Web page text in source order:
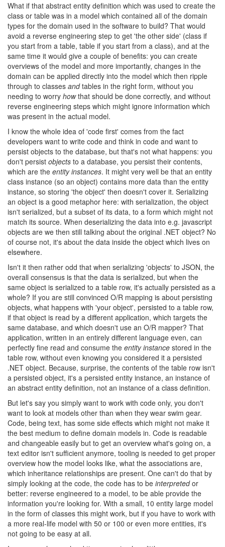
What if that abstract entity definition which was used to create the
class or table was in a model which contained all of the domain
types for the domain used in the software to build? That would
avoid a reverse engineering step to get 'the other side' (class if
you start from a table, table if you start from a class), and at the
same time it would give a couple of benefits: you can create
overviews of the model and more importantly, changes in the
domain can be applied directly into the model which then ripple
through to classes andtables in the right form, without you
needing to worry howthat should be done correctly, and without
reverse engineering steps which might ignore information which
was present in the actual model.
I know the whole idea of 'code first' comes from the fact
developers want to write code and think in code and want to
persist objects to the database, but that's not what happens: you
don't persist objects to a database, you persist their contents,
which are the entity instances. It might very well be that an entity
class instance (so an object) contains more data than the entity
instance, so storing 'the object' then doesn't cover it. Serializing
an object is a good metaphor here: with serialization, the object
isn't serialized, but a subset of its data, to a form which might not
match its source. When deserializing the data into e.g. javascript
objects are we then still talking about the original .NET object? No
of course not, it's about the data inside the object which lives on
elsewhere.
Isn't it then rather odd that when serializing 'objects' to JSON, the
overall consensus is that the data is serialized, but when the
same object is serialized to a table row, it's actually persisted as a
whole? If you are still convinced O/R mapping is about persisting
objects, what happens with 'your object', persisted to a table row,
if that object is read by a different application, which targets the
same database, and which doesn't use an O/R mapper? That
application, written in an entirely different language even, can
perfectly fine read and consume the entity instance stored in the
table row, without even knowing you considered it a persisted
.NET object. Because, surprise, the contents of the table row isn't
a persisted object, it's a persisted entity instance, an instance of
an abstract entity definition, not an instance of a class definition.
But let's say you simply want to work with code only, you don't
want to look at models other than when they wear swim gear.
Code, being text, has some side effects which might not make it
the best medium to define domain models in. Code is readable
and changeable easily but to get an overview what's going on, a
text editor isn't sufficient anymore, tooling is needed to get proper
overview how the model looks like, what the associations are,
which inheritance relationships are present. One can't do that by
simply looking at the code, the code has to be interpretedor
better: reverse engineered to a model, to be able provide the
information you're looking for. With a small, 10 entity large model
in the form of classes this might work, but if you have to work with
a more real-life model with 50 or 100 or even more entities, it's
not going to be easy at all.